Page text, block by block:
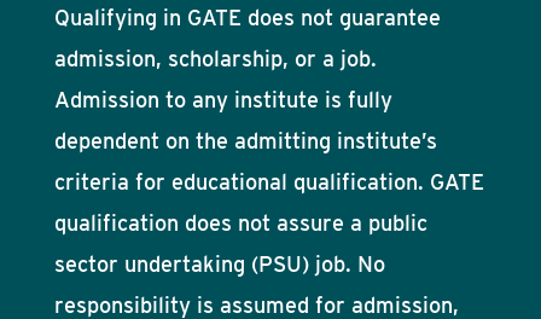
Qualifying in GATE does not guarantee
admission, scholarship, or a job.
Admission to any institute is fully
dependent on the admitting institute’s
criteria for educational qualification. GATE
qualification does not assure a public
sector undertaking (PSU) job. No
responsibility is assumed for admission,